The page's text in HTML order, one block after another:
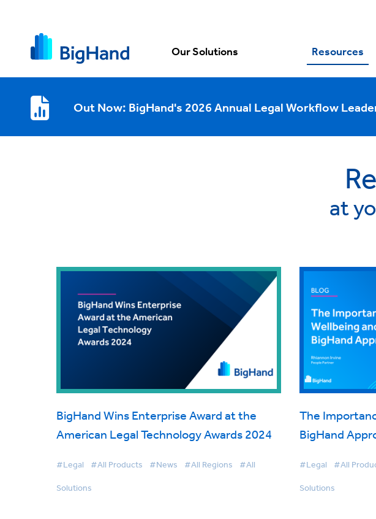
Our Solutions Resources
Out Now: BigHand's 2026 Annual Legal Workflow
at
BigHand Wins Enterprise Award at the
American Legal Technology Awards 2024
#Legal #All Products #News #All Regions #All
Solutions
The
BigHand
#Legal #All
Solutions